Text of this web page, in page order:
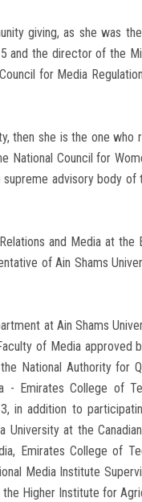
giving, as she was
the director of the
for Media
then she is the one
Council for
advisory body of
and Media at the
of Ain Shams
at Ain Shams
of Media approved
National Authority for
Emirates College of
in addition to
University at the
Emirates College of
Media Institute
Higher Institute for